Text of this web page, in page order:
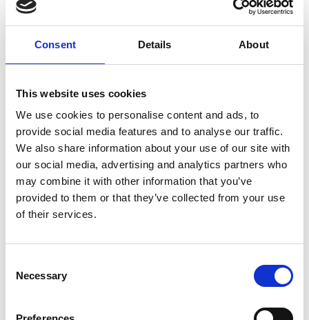
Consent Details About
This website uses cookies
We use cookies to personalise content and ads, to
provide social media features and to analyse our traffic.
We also share information about your use of our site with
our social media, advertising and analytics partners who
may combine it with other information that you’ve
provided to them or that they’ve collected from your use
of their services.
Selection
Necessary
“I stayed with her for the whole two weeks she was there,
screen in Kat’s room and we put on a movie. We let our
son choose, so we watched Guardians of the Galaxy. I
don’t think Kat was too happy about it, but it was a
moment we had together.
“It’s hard to put into words just how
amazing Trinity is. They took
care of
for Kat. I was simply there with
The nurses on the In-patient Unit cared for Kat, you